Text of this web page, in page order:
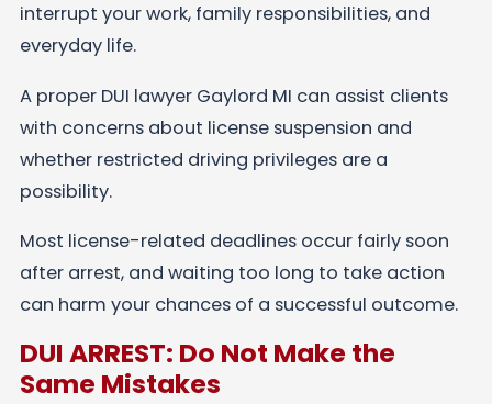
interrupt your work, family responsibilities, and
everyday life.
A proper DUI lawyer Gaylord MI can assist clients
with concerns about license suspension and
whether restricted driving privileges are a
possibility.
Most license-related deadlines occur fairly soon
after arrest, and waiting too long to take action
can harm your chances of a successful outcome.
DUI ARREST: Do Not Make the
Same Mistakes